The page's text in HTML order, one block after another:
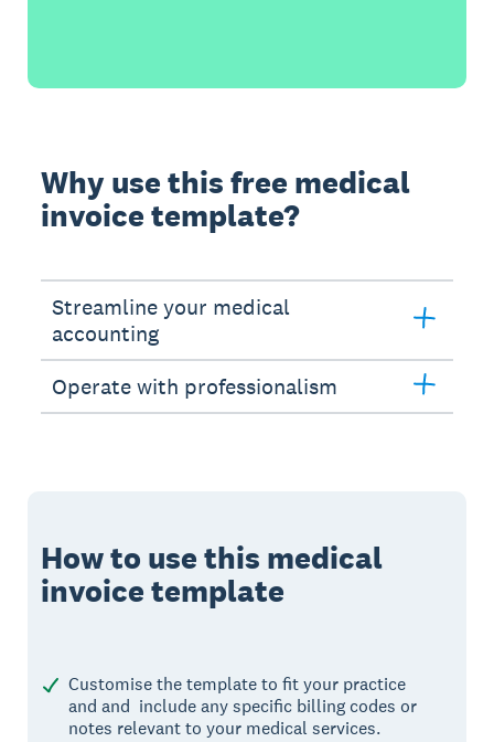
Why use this free medical
invoice template?
Streamline your medical
accounting
Operate with professionalism
How to use this medical
invoice template
Customise the template to fit your practice
and and include any specific billing codes or
notes relevant to your medical services.